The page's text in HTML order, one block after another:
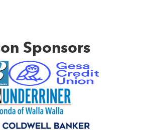
Sponsors